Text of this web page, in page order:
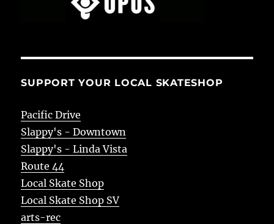
SUPPORT YOUR LOCAL SKATESHOP
Pacific Drive
Slappy's - Downtown
Slappy's - Linda Vista
Route 44
Local Skate Shop
Local Skate Shop SV
arts-rec